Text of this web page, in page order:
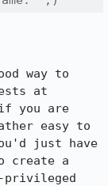
way to
at
you are
easy to
just have
create a
privileged